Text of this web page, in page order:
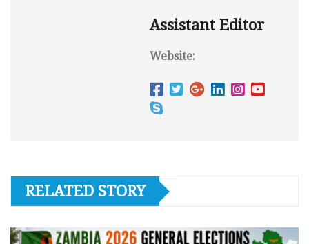
Assistant Editor
Website:
RELATED STORY